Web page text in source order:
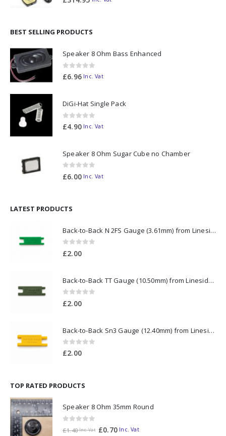
BEST SELLING PRODUCTS
Speaker 8 Ohm Bass Enhanced
0out of 5
£6.96 Inc. Vat
DiGi-Hat Single Pack
0out of 5
£4.90 Inc. Vat
Speaker 8 Ohm Sugar Cube no Chamber
0out of 5
£6.00 Inc. Vat
LATEST PRODUCTS
Back-to-Back N 2FS Gauge (3.61mm) from Lineside Design Studio
0out of 5
£2.00
Back-to-Back TT Gauge (10.50mm) from Lineside Design Studio
0out of 5
£2.00
Back-to-Back Sn3 Gauge (12.40mm) from Lineside Design Studio
0out of 5
£2.00
TOP RATED PRODUCTS
Speaker 8 Ohm 35mm Round
£1.40 Inc. Vat £0.70 Inc. Vat